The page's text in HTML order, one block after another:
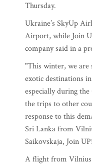
Thursday.
Ukraine’s SkyUp
Airport, while Join
company said in a
"This winter, we are
exotic destinations
especially during
the trips to other
response to this
Sri Lanka from
Saikovskaja, Join
A flight from Vilnius